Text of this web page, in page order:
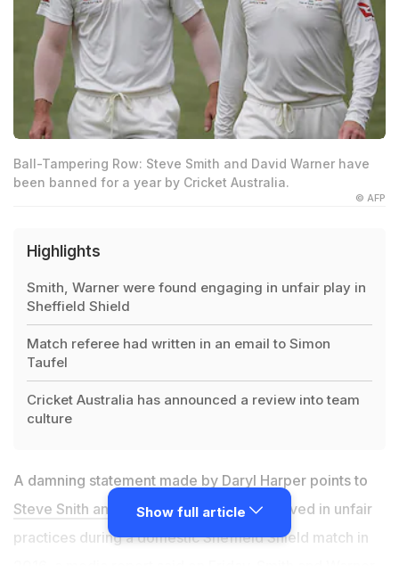
Ball-Tampering Row: Steve Smith and David Warner have
been banned for a year by Cricket Australia.
© AFP
Highlights
Smith, Warner were found engaging in unfair play in
Sheffield Shield
Match referee had written in an email to Simon
Taufel
Cricket Australia has announced a review into team
culture
A damning statement made by Daryl Harper points to
Steve Snith and David Warnerbeing involved in unfair
practices during a domestic Sheffield Shield match in
Show full article